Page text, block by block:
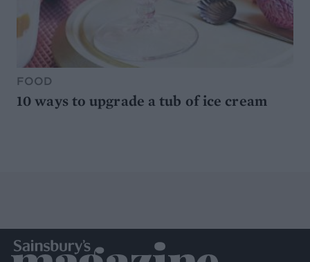
FOOD
10 ways to upgrade a tub of ice cream